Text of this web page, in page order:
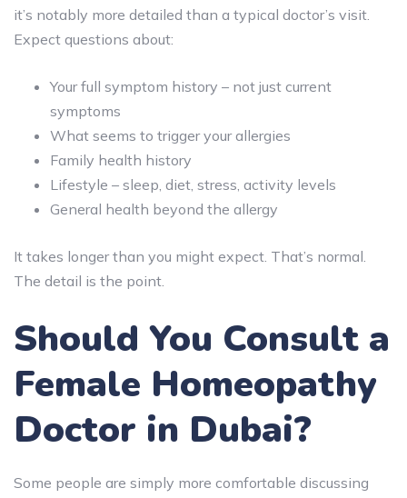
it’s notably more detailed than a typical doctor’s visit.
Expect questions about:
Your full symptom history – not just current
symptoms
What seems to trigger your allergies
Family health history
Lifestyle – sleep, diet, stress, activity levels
General health beyond the allergy
It takes longer than you might expect. That’s normal.
The detail is the point.
Should You Consult a
Female Homeopathy
Doctor in Dubai?
Some people are simply more comfortable discussing